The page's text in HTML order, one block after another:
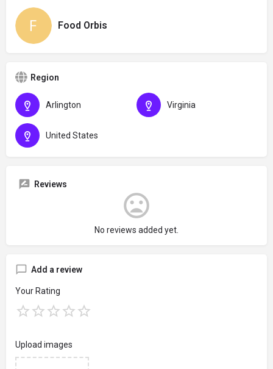
Food Orbis
Region
Arlington Virginia
United States
Reviews
No reviews added yet.
Add a review
Your Rating
Upload images